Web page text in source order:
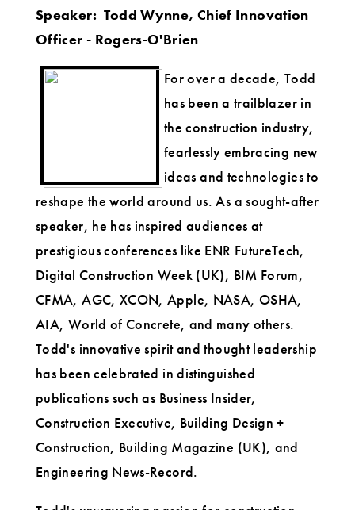
Speaker: Todd Wynne, Chief Innovation
Officer - Rogers-O'Brien
For over a decade, Todd
has been a trailblazer in
the construction industry,
fearlessly embracing new
ideas and technologies to
reshape the world around us. As a sought-after
speaker, he has inspired audiences at
prestigious conferences like ENR FutureTech,
Digital Construction Week (UK), BIM Forum,
CFMA, AGC, XCON, Apple, NASA, OSHA,
AIA, World of Concrete, and many others.
Todd's innovative spirit and thought leadership
has been celebrated in distinguished
publications such as Business Insider,
Construction Executive, Building Design +
Construction, Building Magazine (UK), and
Engineering News-Record.